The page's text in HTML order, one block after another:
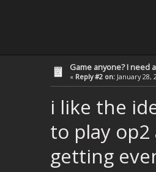
Game anyone? I need
« Reply #2 on: January 28,
i like the
to play
getting